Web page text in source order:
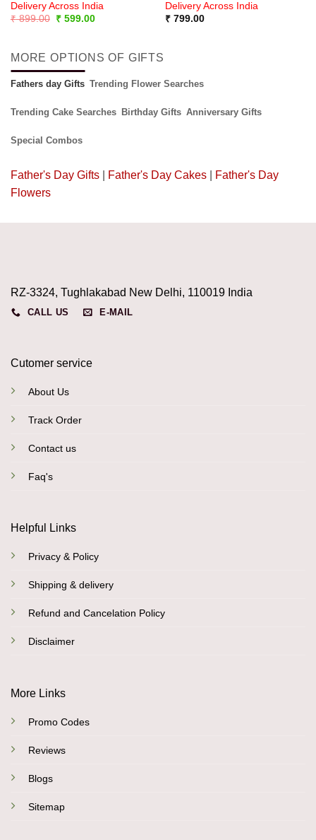
Delivery Across India
₹899.00
Original
₹599.00Current
Delivery Across India
₹799.00
MORE OPTIONS OF GIFTS
Fathers day Gifts Trending Flower Searches
Trending Cake Searches Birthday Gifts Anniversary Gifts
Special Combos
Father's Day Gifts Father's Day Cakes
Father's Day
Flowers
RZ-3324, Tughlakabad New Delhi, 110019 India
CALL US E-MAIL
Cutomer service
About Us
Track Order
Contact us
Faq's
Helpful Links
Privacy & Policy
Shipping & delivery
Refund and Cancelation Policy
Disclaimer
More Links
Promo Codes
Reviews
Blogs
Sitemap